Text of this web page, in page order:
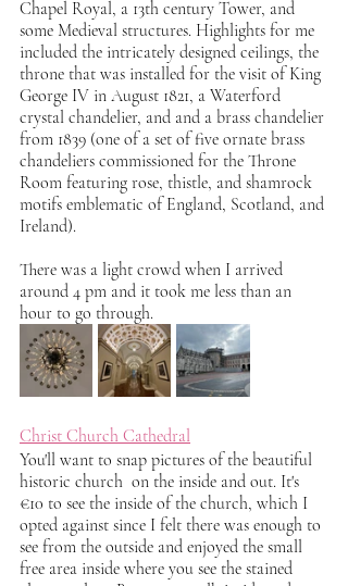
Chapel Royal, a 13th century Tower, and
some Medieval structures. Highlights for me
included the intricately designed ceilings, the
throne that was installed for the visit of King
George IV in August 1821, a Waterford
crystal chandelier, and and a brass chandelier
from 1839 (one of a set of five ornate brass
chandeliers commissioned for the Throne
Room featuring rose, thistle, and shamrock
motifs emblematic of England, Scotland, and
Ireland).
There was a light crowd when I arrived
around 4 pm and it took me less than an
hour to go through.
Christ Church Cathedral
You'll want to snap pictures of the beautiful
historic church  on the inside and out. It's
€10 to see the inside of the church, which I
opted against since I felt there was enough to
see from the outside and enjoyed the small
free area inside where you see the stained